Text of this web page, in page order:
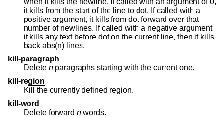
it kills from the start of the line to dot. If called with a
positive argument, it kills from dot forward over that
number of newlines. If called with a negative argument
it kills any text before dot on the current line, then it kills
back abs(n) lines.
kill-paragraph
Delete n
paragraphs starting with the current one.
kill-region
Kill the currently defined region.
kill-word
Delete forward n words.